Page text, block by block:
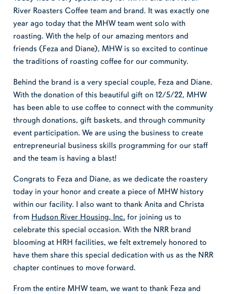
River Roasters Coffee team and brand. It was exactly one
year ago today that the MHW team went solo with
roasting. With the help of our amazing mentors and
friends (Feza and Diane), MHW is so excited to continue
the traditions of roasting coffee for our community.
Behind the brand is a very special couple, Feza and Diane.
With the donation of this beautiful gift on 12/5/22, MHW
has been able to use coffee to connect with the community
through donations, gift baskets, and through community
event participation. We are using the business to create
entrepreneurial business skills programming for our staff
and the team is having a blast!
Congrats to Feza and Diane, as we dedicate the roastery
today in your honor and create a piece of MHW history
within our facility. I also want to thank Anita and Christa
from Hudson River Housing, Inc. for joining us to
celebrate this special occasion. With the NRR brand
blooming at HRH facilities, we felt extremely honored to
have them share this special dedication with us as the NRR
chapter continues to move forward.
From the entire MHW team, we want to thank Feza and